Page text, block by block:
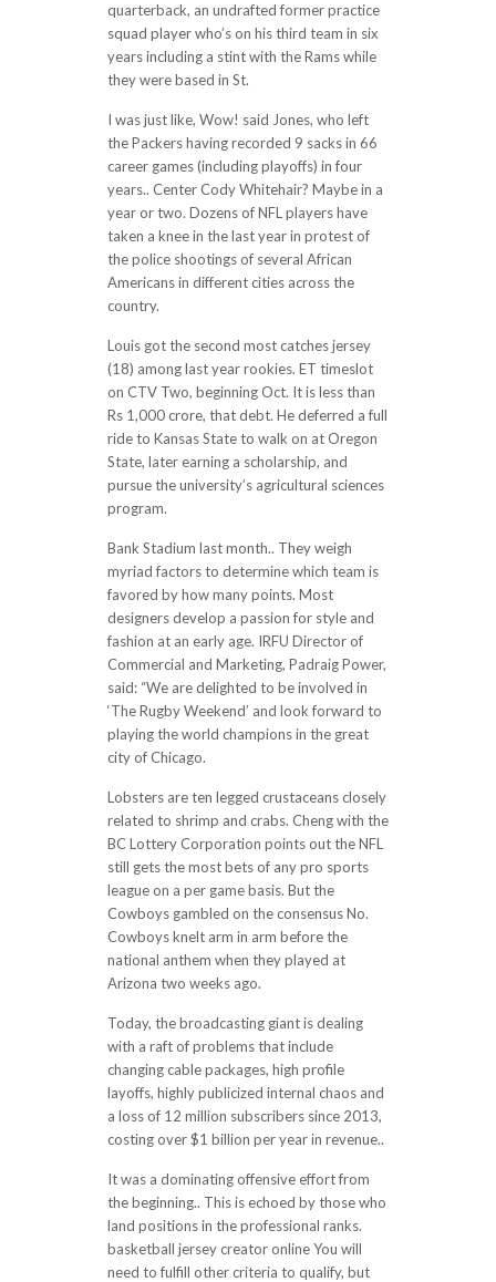
quarterback, an undrafted former practice
squad player who’s on his third team in six
years including a stint with the Rams while
they were based in St.
I was just like, Wow! said Jones, who left
the Packers having recorded 9 sacks in 66
career games (including playoffs) in four
years.. Center Cody Whitehair? Maybe in a
year or two. Dozens of NFL players have
taken a knee in the last year in protest of
the police shootings of several African
Americans in different cities across the
country.
Louis got the second most catches jersey
(18) among last year rookies. ET timeslot
on CTV Two, beginning Oct. It is less than
Rs 1,000 crore, that debt. He deferred a full
ride to Kansas State to walk on at Oregon
State, later earning a scholarship, and
pursue the university’s agricultural sciences
program.
Bank Stadium last month.. They weigh
myriad factors to determine which team is
favored by how many points. Most
designers develop a passion for style and
fashion at an early age. IRFU Director of
Commercial and Marketing, Padraig Power,
said: “We are delighted to be involved in
‘The Rugby Weekend’ and look forward to
playing the world champions in the great
city of Chicago.
Lobsters are ten legged crustaceans closely
related to shrimp and crabs. Cheng with the
BC Lottery Corporation points out the NFL
still gets the most bets of any pro sports
league on a per game basis. But the
Cowboys gambled on the consensus No.
Cowboys knelt arm in arm before the
national anthem when they played at
Arizona two weeks ago.
Today, the broadcasting giant is dealing
with a raft of problems that include
changing cable packages, high profile
layoffs, highly publicized internal chaos and
a loss of 12 million subscribers since 2013,
costing over $1 billion per year in revenue..
It was a dominating offensive effort from
the beginning.. This is echoed by those who
land positions in the professional ranks.
basketball jersey creator online You will
need to fulfill other criteria to qualify, but